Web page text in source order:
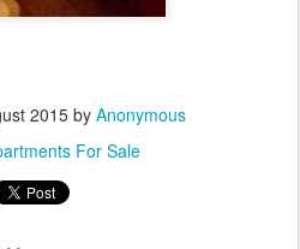
2015 by Anonymous
For Sale